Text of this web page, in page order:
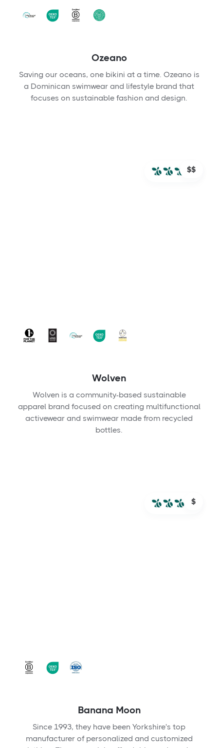
Ozeano
Saving our oceans, one bikini at a time. Ozeano is
a Dominican swimwear and lifestyle brand that
focuses on sustainable fashion and design.
$$
Wolven
Wolven is a community-based sustainable
apparel brand focused on creating multifunctional
activewear and swimwear made from recycled
bottles.
$
Banana Moon
Since 1993, they have been Yorkshire's top
manufacturer of personalized and customized